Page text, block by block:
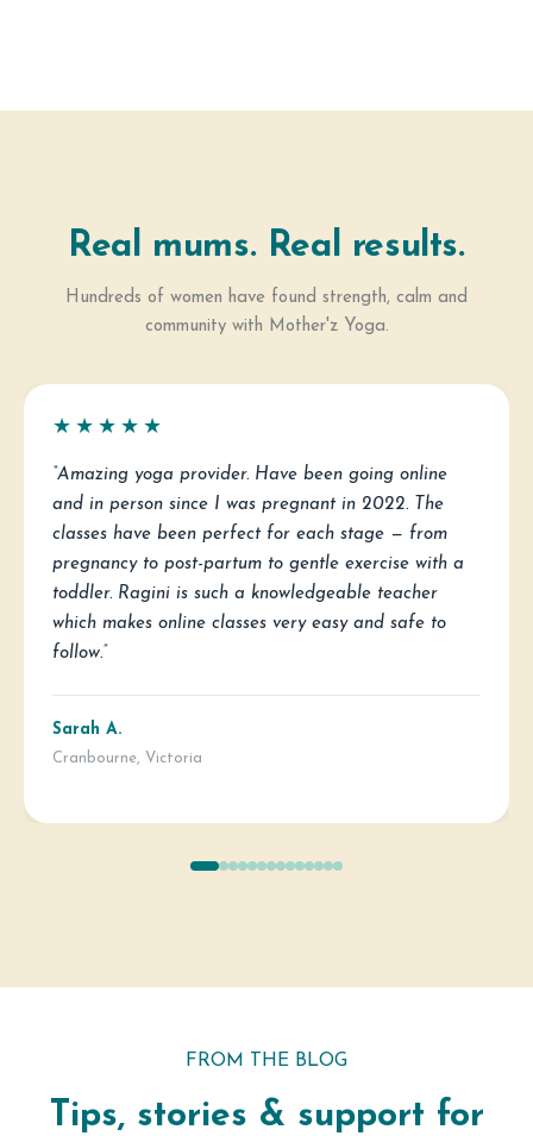
Real mums. Real results.
Hundreds of women have found strength, calm and
community with Mother'z Yoga.
★★★★★
“Amazing yoga provider. Have been going online
and in person since I was pregnant in 2022. The
classes have been perfect for each stage — from
pregnancy to post-partum to gentle exercise with a
toddler. Ragini is such a knowledgeable teacher
which makes online classes very easy and safe to
follow.”
Sarah A.
Cranbourne, Victoria
FROM THE BLOG
Tips, stories & support for